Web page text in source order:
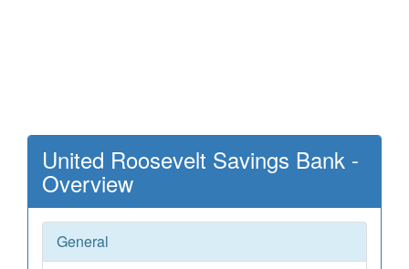
United Roosevelt Savings Bank -
Overview
General